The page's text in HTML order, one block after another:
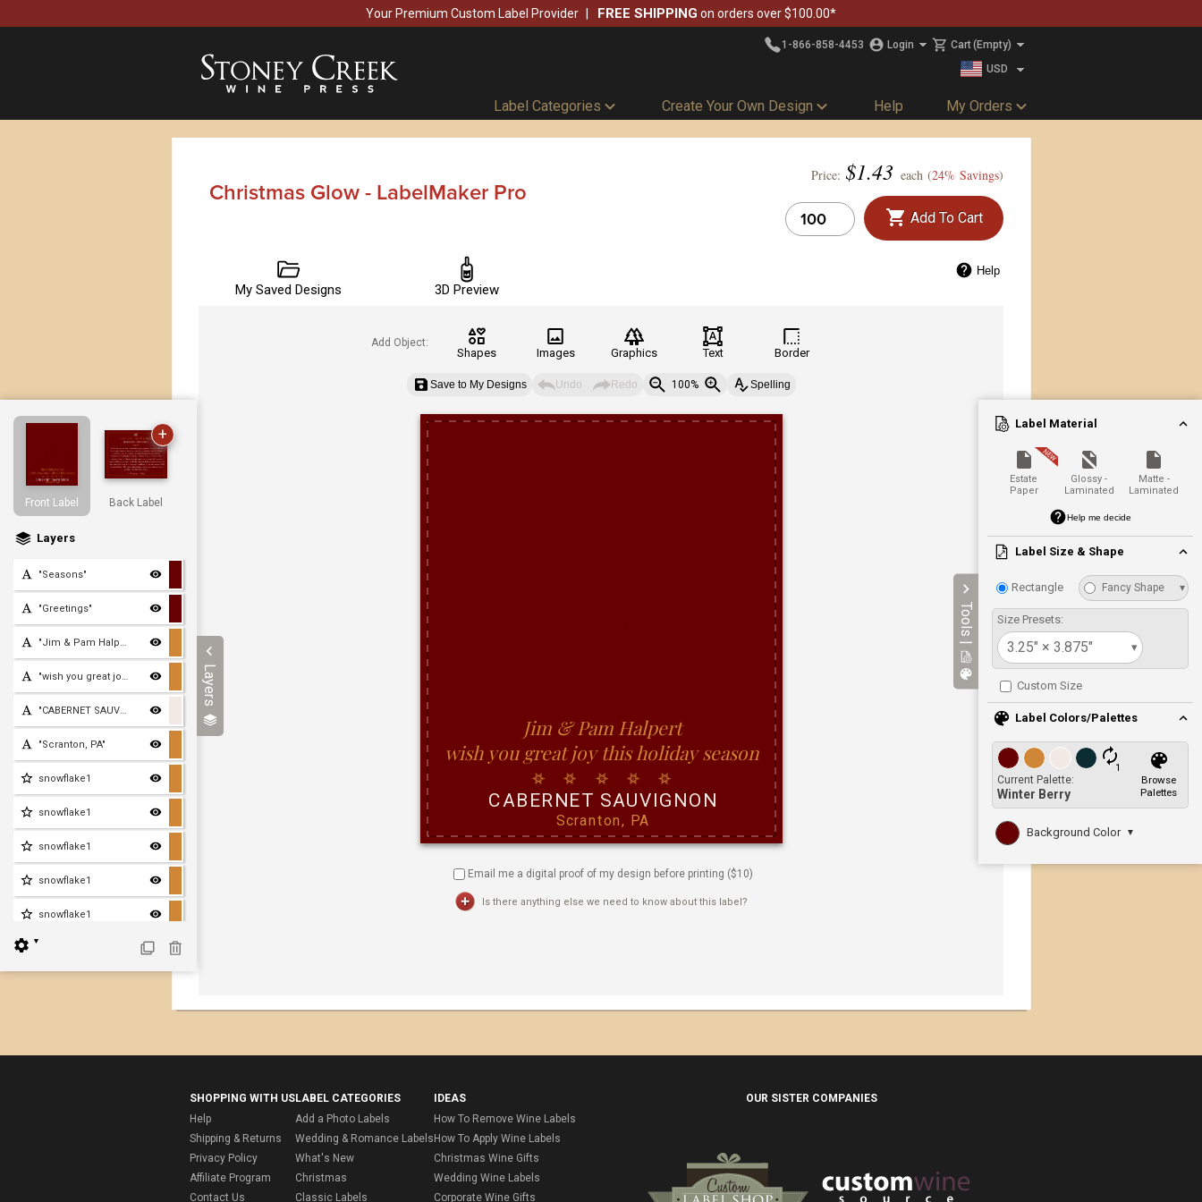
Your Premium Custom Label Provider FREE SHIPPING on orders over $100.00*
1-866-858-4453 Login Cart(Empty)
USD
Label Categories Create Your Own Design Help My Orders
Christmas Glow - LabelMaker Pro
Price: $1.43 each (24% Savings)
Add To Cart
My Saved Designs 3D Preview
Help
Layers
Front Label
+
Back Label
Layers
"Seasons"
"Greetings"
"Jim & Pam Halpert"
"wish you great joy this
"CABERNET SAUVIGNON"
"Scranton, PA"
snowflake1
snowflake1
snowflake1
snowflake1
snowflake1
▼
Label Material
Estate
Paper
Glossy -
Laminated
Matte -
Laminated
Help me decide
Label Size & Shape
Rectangle Fancy Shape ▾
Size Presets:
3.25" × 3.875" ▾
Custom Size
Label Colors/Palettes
1
Current Palette:
Winter Berry
Browse
Palettes
Background Color ▼
Tools |
Add Object:
Shapes Images Graphics Text Border
Save to My Designs Undo Redo 100% Spelling
Email me a digital proof of my design before printing ($10)
Is there anything else we need to know about this label?
SHOPPING WITH US
Help
Shipping & Returns
Privacy Policy
Affiliate Program
Contact Us
LABEL CATEGORIES
Add a Photo Labels
Wedding & Romance Labels
What's New
Christmas
Classic Labels
IDEAS
How To Remove Wine Labels
How To Apply Wine Labels
Christmas Wine Gifts
Wedding Wine Labels
Corporate Wine Gifts
OUR SISTER COMPANIES